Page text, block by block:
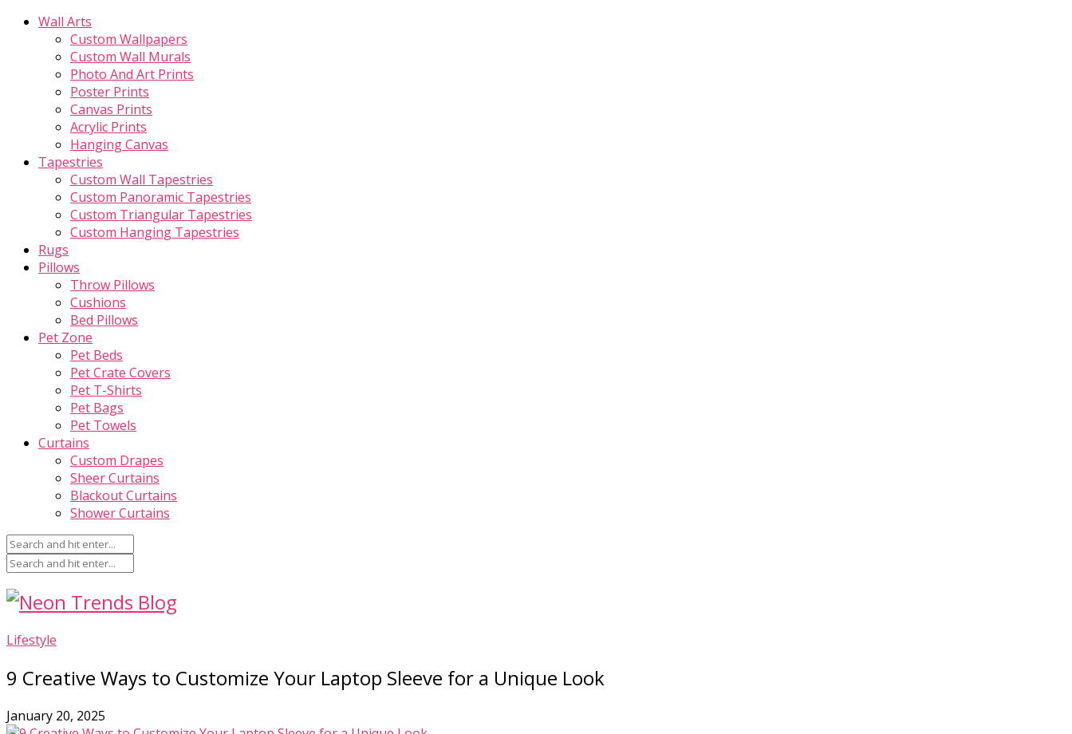
Wall Arts
Custom Wallpapers
Custom Wall Murals
Photo And Art Prints
Poster Prints
Canvas Prints
Acrylic Prints
Hanging Canvas
Tapestries
Custom Wall Tapestries
Custom Panoramic Tapestries
Custom Triangular Tapestries
Custom Hanging Tapestries
Rugs
Pillows
Throw Pillows
Cushions
Bed Pillows
Pet Zone
Pet Beds
Pet Crate Covers
Pet T-Shirts
Pet Bags
Pet Towels
Curtains
Custom Drapes
Sheer Curtains
Blackout Curtains
Shower Curtains
Lifestyle
9 Creative Ways to Customize Your Laptop Sleeve for a Unique Look
January 20, 2025